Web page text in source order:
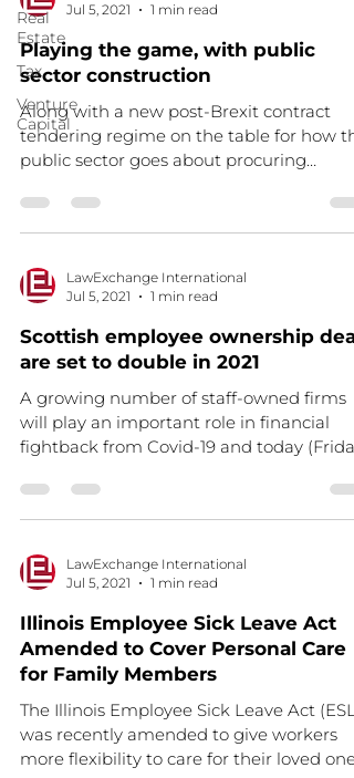
Real
Estate
Tax
Venture
Capital
Jul 5, 2021
1 min read
Playing the game, with public
sector construction
Along with a new post-Brexit contract
tendering regime on the table for how
public sector goes about procuring
LawExchange International
Jul 5, 2021
1 min read
Scottish employee ownership
are set to double in 2021
A growing number of staff-owned firms
will play an important role in financial
fightback from Covid-19 and today (Friday
LawExchange International
Jul 5, 2021
1 min read
Illinois Employee Sick Leave Act
Amended to Cover Personal Care
for Family Members
The Illinois Employee Sick Leave Act
was recently amended to give workers
more flexibility to care for their loved